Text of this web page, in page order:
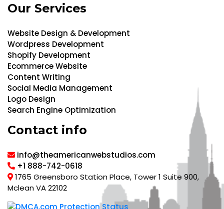
Our Services
Website Design & Development
Wordpress Development
Shopify Development
Ecommerce Website
Content Writing
Social Media Management
Logo Design
Search Engine Optimization
Contact info
info@theamericanwebstudios.com
+1 888-742-0618
1765 Greensboro Station Place, Tower 1 Suite 900,
Mclean VA 22102